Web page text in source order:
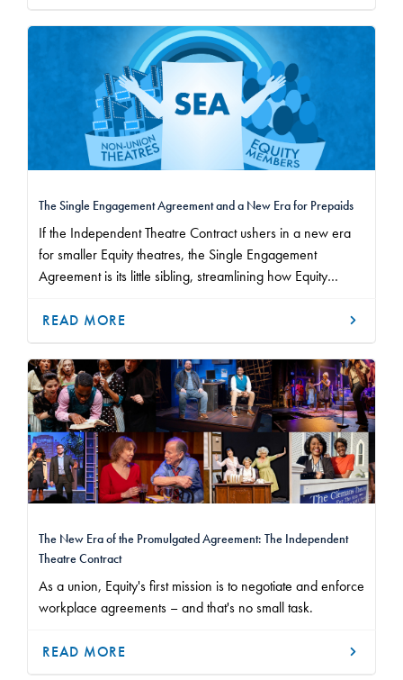
The Single Engagement Agreement and a New Era for Prepaids
If the Independent Theatre Contract ushers in a new era
for smaller Equity theatres, the Single Engagement
Agreement is its little sibling, streamlining how Equity
READ MORE
The New Era of the Promulgated Agreement: The Independent
Theatre Contract
As a union, Equity's first mission is to negotiate and enforce
workplace agreements – and that's no small task.
READ MORE